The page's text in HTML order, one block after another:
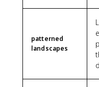
patterned
landscapes